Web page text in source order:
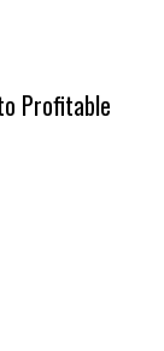
Profitable